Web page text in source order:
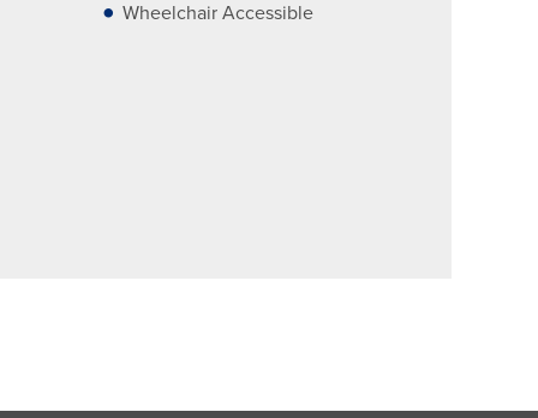
Wheelchair Accessible